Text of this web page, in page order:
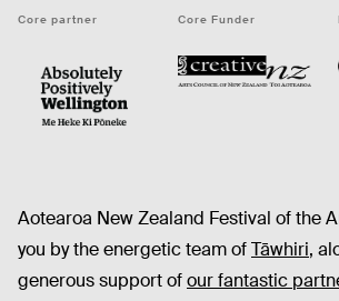
Core partner Core Funder
Aotearoa New Zealand Festival of the
you by the energetic team ofTāwhiri,
generous support ofour fantastic